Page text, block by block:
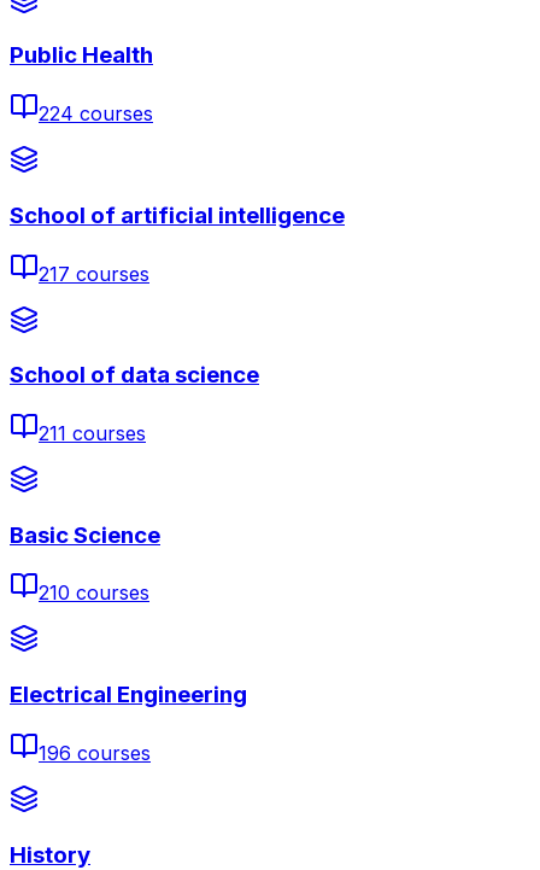
Public Health
224 courses
School of artificial intelligence
217 courses
School of data science
211 courses
Basic Science
210 courses
Electrical Engineering
196 courses
History